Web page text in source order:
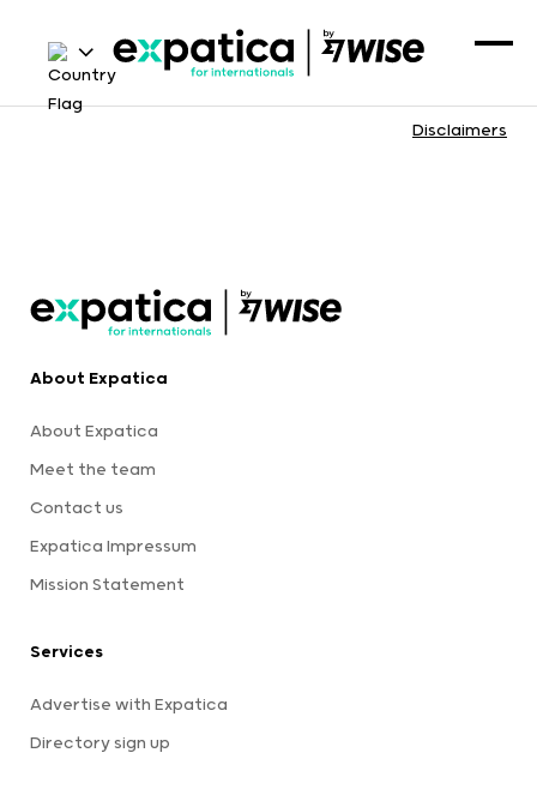
Disclaimers
About Expatica
About Expatica
Meet the team
Contact us
Expatica Impressum
Mission Statement
Services
Advertise with Expatica
Directory sign up